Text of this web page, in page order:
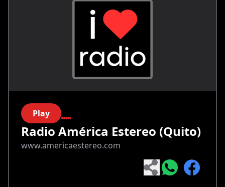
Play
Radio América Estereo (Quito)
www.americaestereo.com